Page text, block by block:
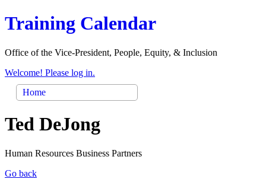
Training Calendar
Office of the Vice-President, People, Equity, & Inclusion
Welcome! Please log in.
Home
Ted DeJong
Human Resources Business Partners
Go back